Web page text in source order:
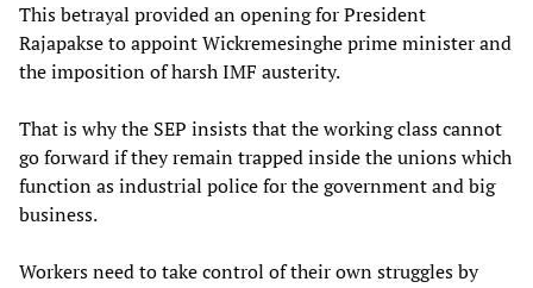
This betrayal provided an opening for President
Rajapakse to appoint Wickremesinghe prime minister and
the imposition of harsh IMF austerity.
That is why the SEP insists that the working class cannot
go forward if they remain trapped inside the unions which
function as industrial police for the government and big
business.
Workers need to take control of their own struggles by